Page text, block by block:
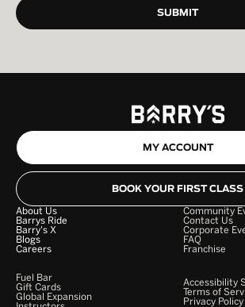
MY ACCOUNT
BOOK YOUR FIRST CLASS
About Us
Barrys Ride
Barry's X
Blogs
Careers
Community
Contact Us
Corporate
FAQ
Franchise
Fuel Bar
Gift Cards
Global Expansion
Accessibility
Terms of
Privacy Policy